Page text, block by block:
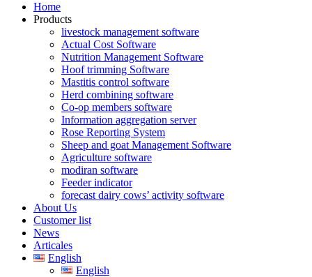
Home
Products
livestock management software
Actual Cost Software
Nutrition Management Software
Hoof trimming Software
Mastitis control software
Herd combining software
Co-op members software
Information aggregation server
Rose Reporting System
Sheep and goat Management Software
Agriculture software
modiran software
Feeder indicator
forecast dairy cows’ activity software
About Us
Customer list
News
Articales
English
English